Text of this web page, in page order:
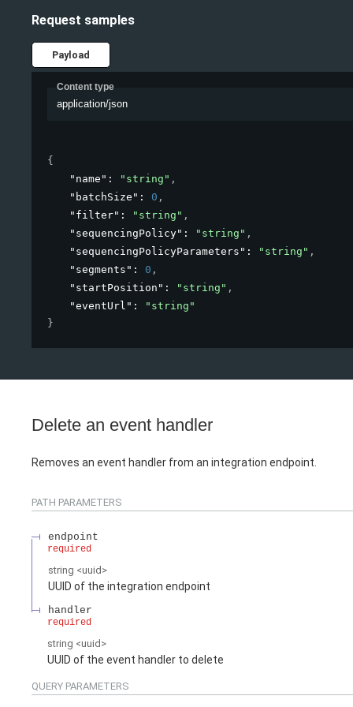
Request samples
Payload
Content type
application/json
{
"name" : "string" ,
"batchSize" : 0 ,
"filter" : "string" ,
"sequencingPolicy" : "string" ,
"sequencingPolicyParameters" : "string" ,
"segments" : 0 ,
"startPosition" : "string" ,
"eventUrl" :
"string"
}
Delete an event handler
Removes an event handler from an integration endpoint.
PATH PARAMETERS
endpoint
required
string <uuid >
UUID of the integration endpoint
handler
required
string <uuid >
UUID of the event handler to delete
QUERY PARAMETERS